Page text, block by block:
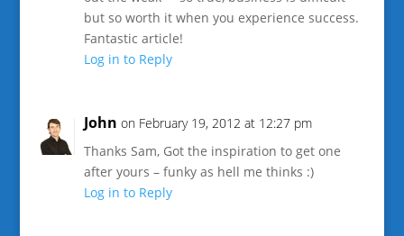
but so worth it when you experience success.
Fantastic article!
Log in to Reply
John on February 19, 2012 at 12:27 pm
Thanks Sam, Got the inspiration to get one
after yours – funky as hell me thinks :)
Log in to Reply